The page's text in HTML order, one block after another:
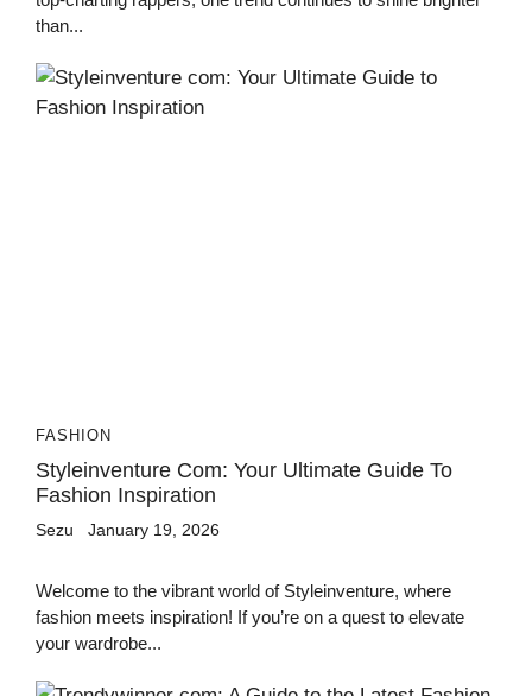
than...
FASHION
Styleinventure Com: Your Ultimate Guide To
Fashion Inspiration
Sezu January 19, 2026
Welcome to the vibrant world of Styleinventure, where
fashion meets inspiration! If you’re on a quest to elevate
your wardrobe...